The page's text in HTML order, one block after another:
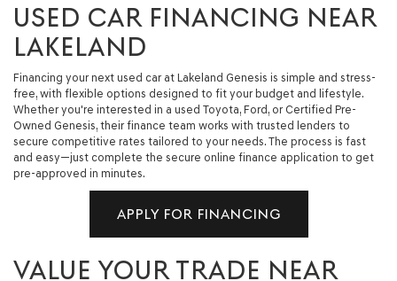
USED CAR FINANCING NEAR
LAKELAND
Financing your next used car at Lakeland Genesis is simple and stress-
free, with flexible options designed to fit your budget and lifestyle.
Whether you're interested in a used Toyota, Ford, or Certified Pre-
Owned Genesis, their finance team works with trusted lenders to
secure competitive rates tailored to your needs. The process is fast
and easy—just complete the secure online finance application to get
pre-approved in minutes.
APPLY FOR FINANCING
VALUE YOUR TRADE NEAR